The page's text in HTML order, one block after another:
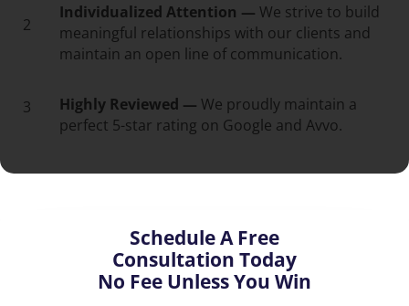
2
Individualized Attention — We strive to build
meaningful relationships with our clients and
maintain an open line of communication.
3 Highly Reviewed — We proudly maintain a
perfect 5-star rating on Google and Avvo.
Schedule A Free
Consultation Today
No Fee Unless You Win